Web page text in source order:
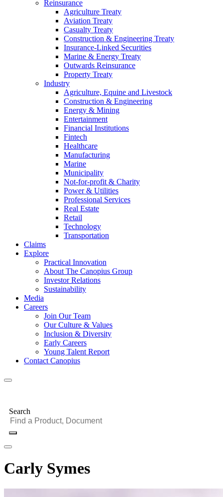
Reinsurance
Agriculture Treaty
Aviation Treaty
Casualty Treaty
Construction & Engineering Treaty
Insurance-Linked Securities
Marine & Energy Treaty
Outwards Reinsurance
Property Treaty
Industry
Agriculture, Equine and Livestock
Construction & Engineering
Energy & Mining
Entertainment
Financial Institutions
Fintech
Healthcare
Manufacturing
Marine
Municipality
Not-for-profit & Charity
Power & Utilities
Professional Services
Real Estate
Retail
Technology
Transportation
Claims
Explore
Practical Innovation
About The Canopius Group
Investor Relations
Sustainability
Media
Careers
Join Our Team
Our Culture & Values
Inclusion & Diversity
Early Careers
Young Talent Report
Contact Canopius
Search
Carly Symes